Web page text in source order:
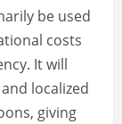
be used
costs
It will
localized
giving